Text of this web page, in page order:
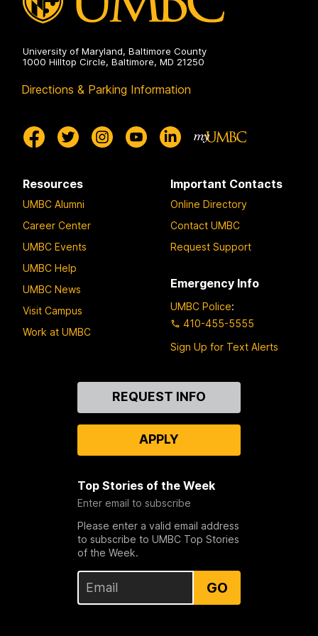
University of Maryland, Baltimore County
1000 Hilltop Circle, Baltimore, MD 21250
Directions & Parking Information
Resources
UMBC Alumni
Career Center
UMBC Events
UMBC Help
UMBC News
Visit Campus
Work at UMBC
Important Contacts
Online Directory
Contact UMBC
Request Support
Emergency Info
UMBC Police:
410-455-5555
Sign Up for Text Alerts
REQUEST INFO
APPLY
Top Stories of the Week
Enter email to subscribe
Please enter a valid email address
to subscribe to UMBC Top Stories
of the Week.
GO